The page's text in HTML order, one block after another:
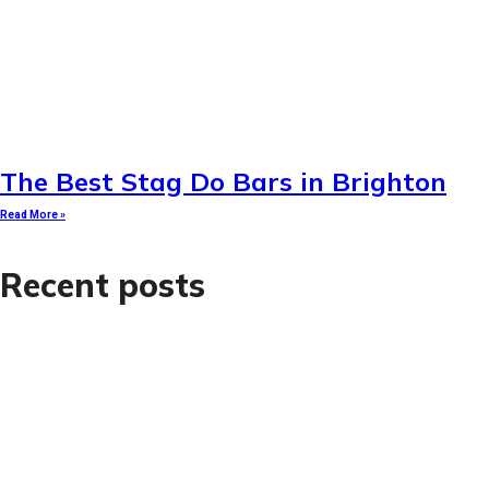
The Best Stag Do Bars in Brighton
Read More »
Recent posts